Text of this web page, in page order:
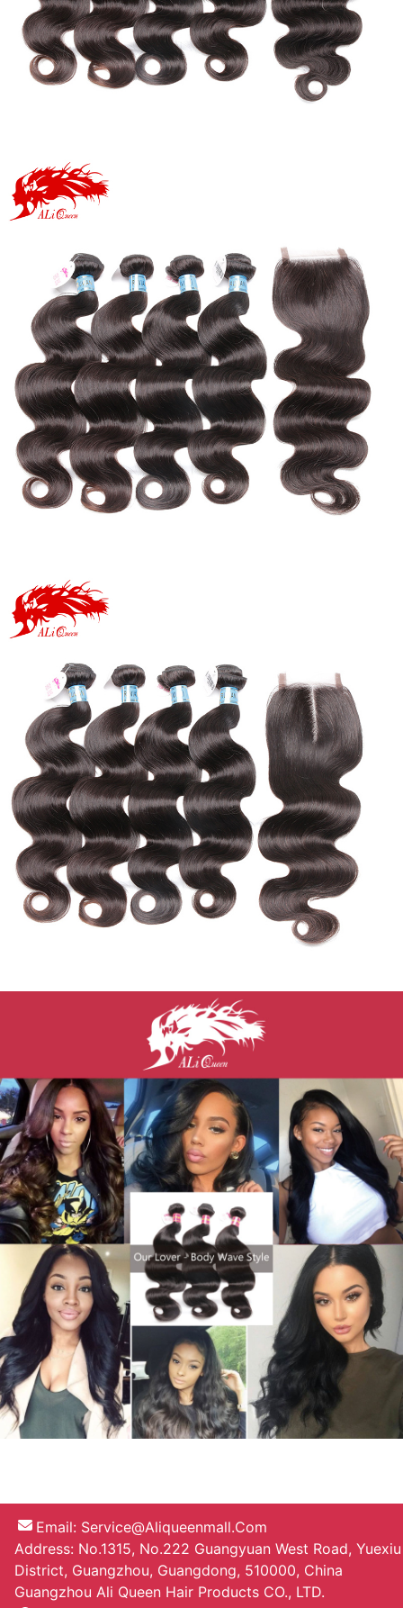
Email: Service@aliqueenmall.com
Address: No.1315, No.222 Guangyuan West Road, Yuexiu
District, Guangzhou, Guangdong, 510000, China
Guangzhou Ali Queen Hair Products CO., LTD.